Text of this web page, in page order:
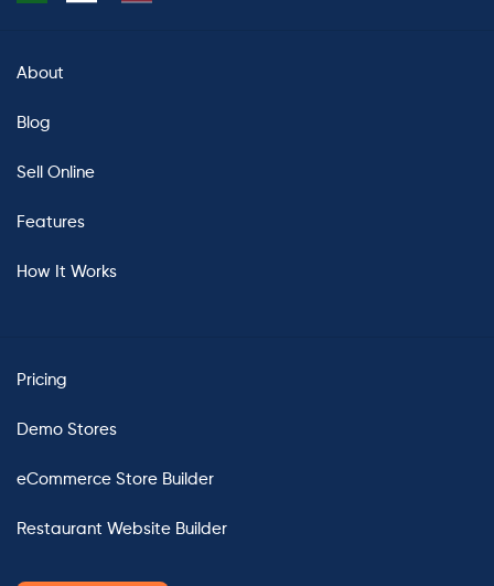
About
Blog
Sell Online
Features
How It Works
Pricing
Demo Stores
eCommerce Store Builder
Restaurant Website Builder